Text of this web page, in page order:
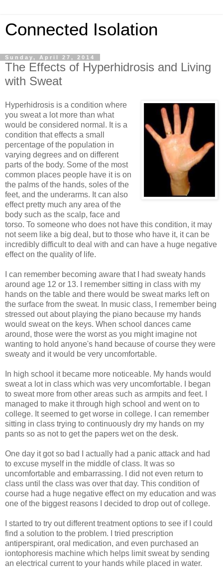
Connected Isolation
Sunday, April 27, 2014
The Effects of Hyperhidrosis and Living
with Sweat
Hyperhidrosis is a condition where
you sweat a lot more than what
would be considered normal. It is a
condition that effects a small
percentage of the population in
varying degrees and on different
parts of the body. Some of the most
common places people have it is on
the palms of the hands, soles of the
feet, and the underarms. It can also
effect pretty much any area of the
body such as the scalp, face and
torso. To someone who does not have this condition, it may
not seem like a big deal, but to those who have it, it can be
incredibly difficult to deal with and can have a huge negative
effect on the quality of life.
I can remember becoming aware that I had sweaty hands
around age 12 or 13. I remember sitting in class with my
hands on the table and there would be sweat marks left on
the surface from the sweat. In music class, I remember being
stressed out about playing the piano because my hands
would sweat on the keys. When school dances came
around, those were the worst as you might imagine not
wanting to hold anyone's hand because of course they were
sweaty and it would be very uncomfortable.
In high school it became more noticeable. My hands would
sweat a lot in class which was very uncomfortable. I began
to sweat more from other areas such as armpits and feet. I
managed to make it through high school and went on to
college. It seemed to get worse in college. I can remember
sitting in class trying to continuously dry my hands on my
pants so as not to get the papers wet on the desk.
One day it got so bad I actually had a panic attack and had
to excuse myself in the middle of class. It was so
uncomfortable and embarrassing. I did not even return to
class until the class was over that day. This condition of
course had a huge negative effect on my education and was
one of the biggest reasons I decided to drop out of college.
I started to try out different treatment options to see if I could
find a solution to the problem. I tried prescription
antiperspirant, oral medication, and even purchased an
iontophoresis machine which helps limit sweat by sending
an electrical current to your hands while placed in water.